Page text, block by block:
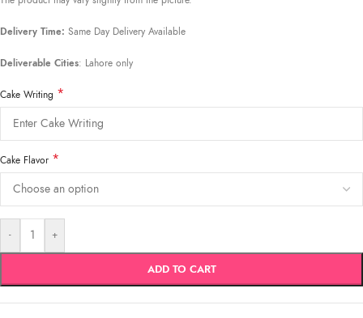
Delivery Time: Same Day Delivery Available
Deliverable Cities: Lahore only
Cake Writing *
Cake Flavor *
- +
ADD TO CART